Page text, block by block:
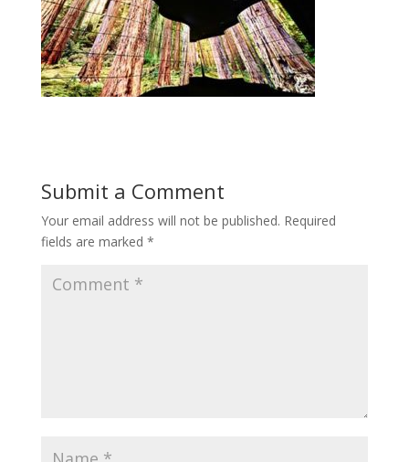
Submit a Comment
Your email address will not be published. Required
fields are marked *